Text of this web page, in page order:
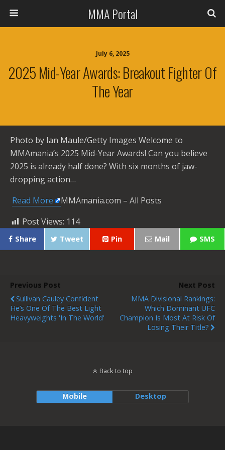
MMA Portal
July 6, 2025
2025 Mid-Year Awards: Breakout Fighter Of
The Year
Photo by Ian Maule/Getty Images Welcome to
MMAmania’s 2025 Mid-Year Awards! Can you believe
2025 is already half done? With six months of jaw-
dropping action…
Read More
MMAmania.com – All Posts
Post Views: 114
Share Tweet Pin Mail SMS
Previous Post
Sullivan Cauley Confident
He’s One Of The Best Light
Heavyweights 'In The World'
Next Post
MMA Divisional Rankings:
Which Dominant UFC
Champion Is Most At Risk Of
Losing Their Title?
Back to top
Mobile Desktop